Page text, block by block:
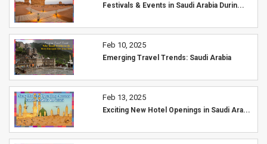
Festivals & Events in Saudi Arabia Durin...
Feb 10, 2025
Emerging Travel Trends: Saudi Arabia
Feb 13, 2025
Exciting New Hotel Openings in Saudi Ara...